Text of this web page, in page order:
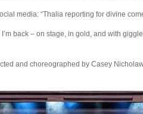
media: “Thalia reporting for divine
I’m back – on stage, in gold, and with
and choreographed by Casey